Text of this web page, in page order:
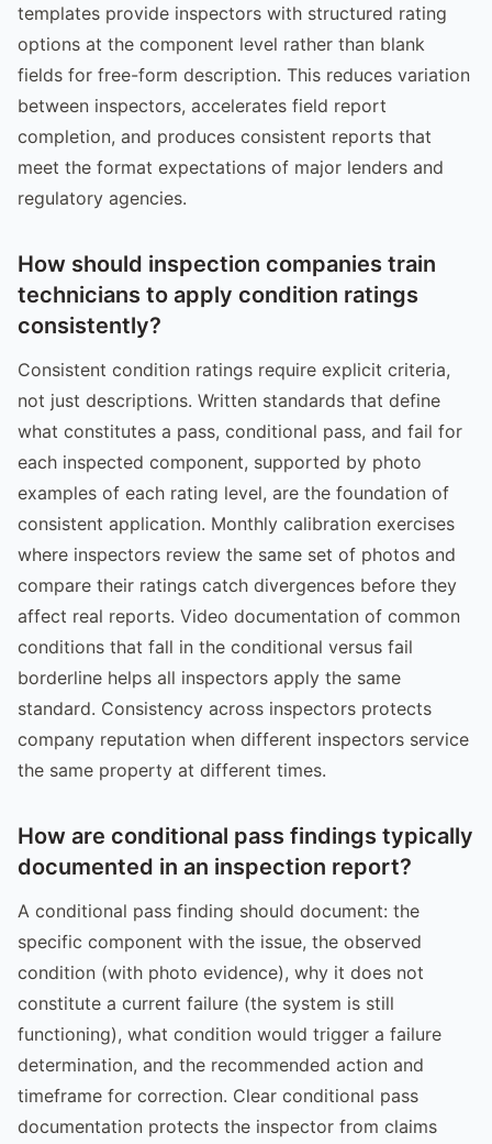
templates provide inspectors with structured rating
options at the component level rather than blank
fields for free-form description. This reduces variation
between inspectors, accelerates field report
completion, and produces consistent reports that
meet the format expectations of major lenders and
regulatory agencies.
How should inspection companies train
technicians to apply condition ratings
consistently?
Consistent condition ratings require explicit criteria,
not just descriptions. Written standards that define
what constitutes a pass, conditional pass, and fail for
each inspected component, supported by photo
examples of each rating level, are the foundation of
consistent application. Monthly calibration exercises
where inspectors review the same set of photos and
compare their ratings catch divergences before they
affect real reports. Video documentation of common
conditions that fall in the conditional versus fail
borderline helps all inspectors apply the same
standard. Consistency across inspectors protects
company reputation when different inspectors service
the same property at different times.
How are conditional pass findings typically
documented in an inspection report?
A conditional pass finding should document: the
specific component with the issue, the observed
condition (with photo evidence), why it does not
constitute a current failure (the system is still
functioning), what condition would trigger a failure
determination, and the recommended action and
timeframe for correction. Clear conditional pass
documentation protects the inspector from claims